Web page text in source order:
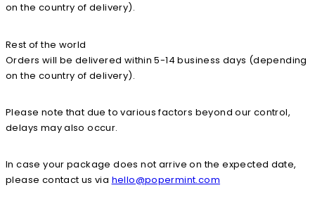
on the country of delivery).
Rest of the world
Orders will be delivered within 5-14 business days (depending
on the country of delivery).
Please note that due to various factors beyond our control,
delays may also occur.
In case your package does not arrive on the expected date,
please contact us via hello@popermint.com